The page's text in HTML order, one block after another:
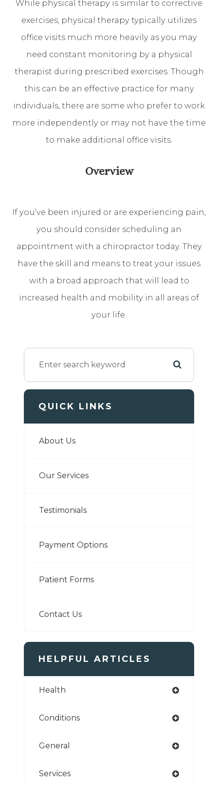
While physical therapy is similar to corrective
exercises, physical therapy typically utilizes
office visits much more heavily as you may
need constant monitoring by a physical
therapist during prescribed exercises. Though
this can be an effective practice for many
individuals, there are some who prefer to work
more independently or may not have the time
to make additional office visits.
Overview
If you’ve been injured or are experiencing pain,
you should consider scheduling an
appointment with a chiropractor today. They
have the skill and means to treat your issues
with a broad approach that will lead to
increased health and mobility in all areas of
your life.
QUICK LINKS
About Us
Our Services
Testimonials
Payment Options
Patient Forms
Contact Us
HELPFUL ARTICLES
Health
Conditions
General
Services